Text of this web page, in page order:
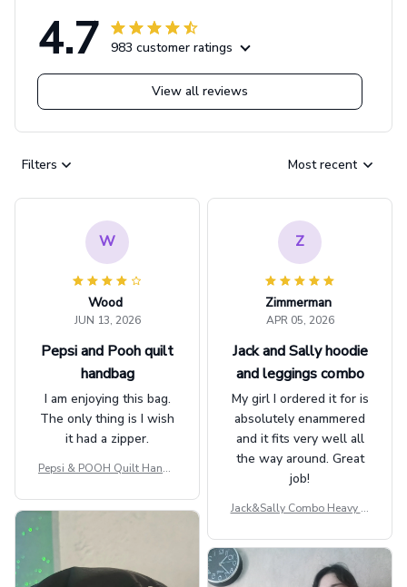
4.7 983 customer ratings
View all reviews
Filters Most recent
W
Wood
JUN 13, 2026
Pepsi and Pooh quilt
handbag
I am enjoying this bag.
The only thing is I wish
it had a zipper.
Pepsi & POOH Quilt Handb
Z
Zimmerman
APR 05, 2026
Jack and Sally hoodie
and leggings combo
My girl I ordered it for is
absolutely enammered
and it fits very well all
the way around. Great
job!
Jack&Sally Combo Heavy Fl
GINNBC1582